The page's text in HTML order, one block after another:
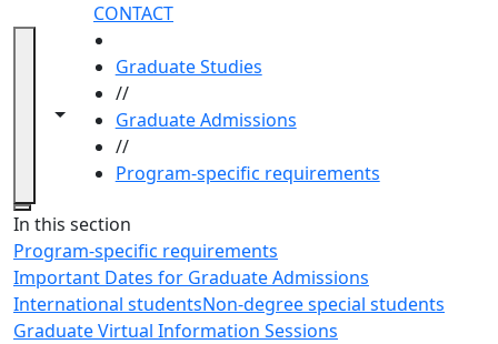
CONTACT
Toggle navigation from this section
Toggle share controls
Graduate Studies
//
Graduate Admissions
//
Program-specific requirements
Close
In this section
Program-specific requirements
Important Dates for Graduate Admissions
International studentsNon-degree special students
Graduate Virtual Information Sessions